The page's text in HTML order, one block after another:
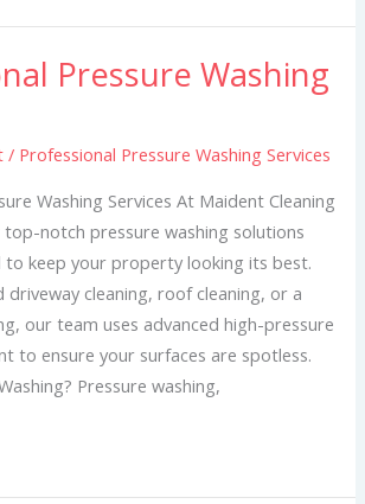
Pressure Washing
/ Professional Pressure Washing Services
Washing Services At Maident Cleaning
top-notch pressure washing solutions
keep your property looking its best.
driveway cleaning, roof cleaning, or a
our team uses advanced high-pressure
to ensure your surfaces are spotless.
Pressure washing,